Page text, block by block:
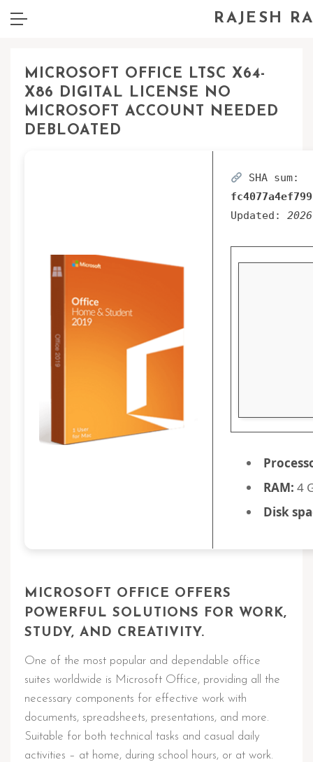
RAJESH
MICROSOFT OFFICE LTSC X64-
X86 DIGITAL LICENSE NO
MICROSOFT ACCOUNT NEEDED
DEBLOATED
SHA sum:
Updated:
RAM: 4
Disk
MICROSOFT OFFICE OFFERS
POWERFUL SOLUTIONS FOR WORK,
STUDY, AND CREATIVITY.
One of the most popular and dependable office
suites worldwide is Microsoft Office, providing all the
necessary components for effective work with
documents, spreadsheets, presentations, and more.
Suitable for both technical tasks and casual daily
activities – at home, during school hours, or at work.